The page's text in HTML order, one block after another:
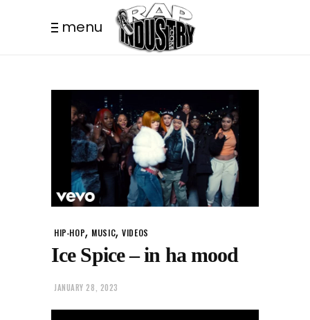
menu
HIP-HOP, MUSIC,VIDEOS
Ice Spice – in ha mood
JANUARY 28, 2023